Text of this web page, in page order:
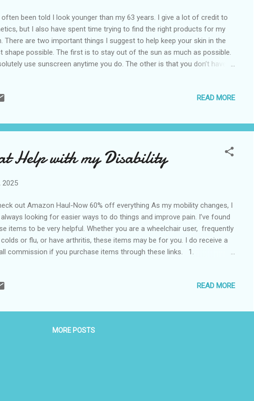
often been told I look younger than my 63 years. I give a lot of credit to
but I also have spent time trying to find the right products for my
There are two important things I suggest to help keep your skin in the
shape possible. The first is to stay out of the sun as much as possible.
use sunscreen anytime you do. The other is that you don’t have to
but the majority are inexpensive. Here are the things I use for skin
not that rigid. I do earn a small commission if you click on the links to
these products. Prices are set by stores and subject to change.
I wipe my eyes and then use it to freshen up my fac...
READ MORE
Help with my Disability
2025
out Amazon Haul-Now 60% off everything As my mobility changes, I
looking for easier ways to do things and improve pain. I’ve found
items to be very helpful. Whether you are a wheelchair user, frequently
or flu, or have arthritis, these items may be for you. I do receive a
commission if you purchase items through these links. 1.
is also good for young kids learning to hold things. 2. The
and warm booties. The thing I really like about them is they are very easy
After I bro...
READ MORE
MORE POSTS